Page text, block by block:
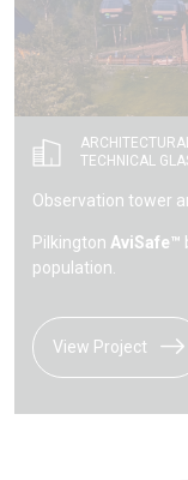
TECHNICAL
Observation tower
Pilkington AviSafe™
population.
View Project